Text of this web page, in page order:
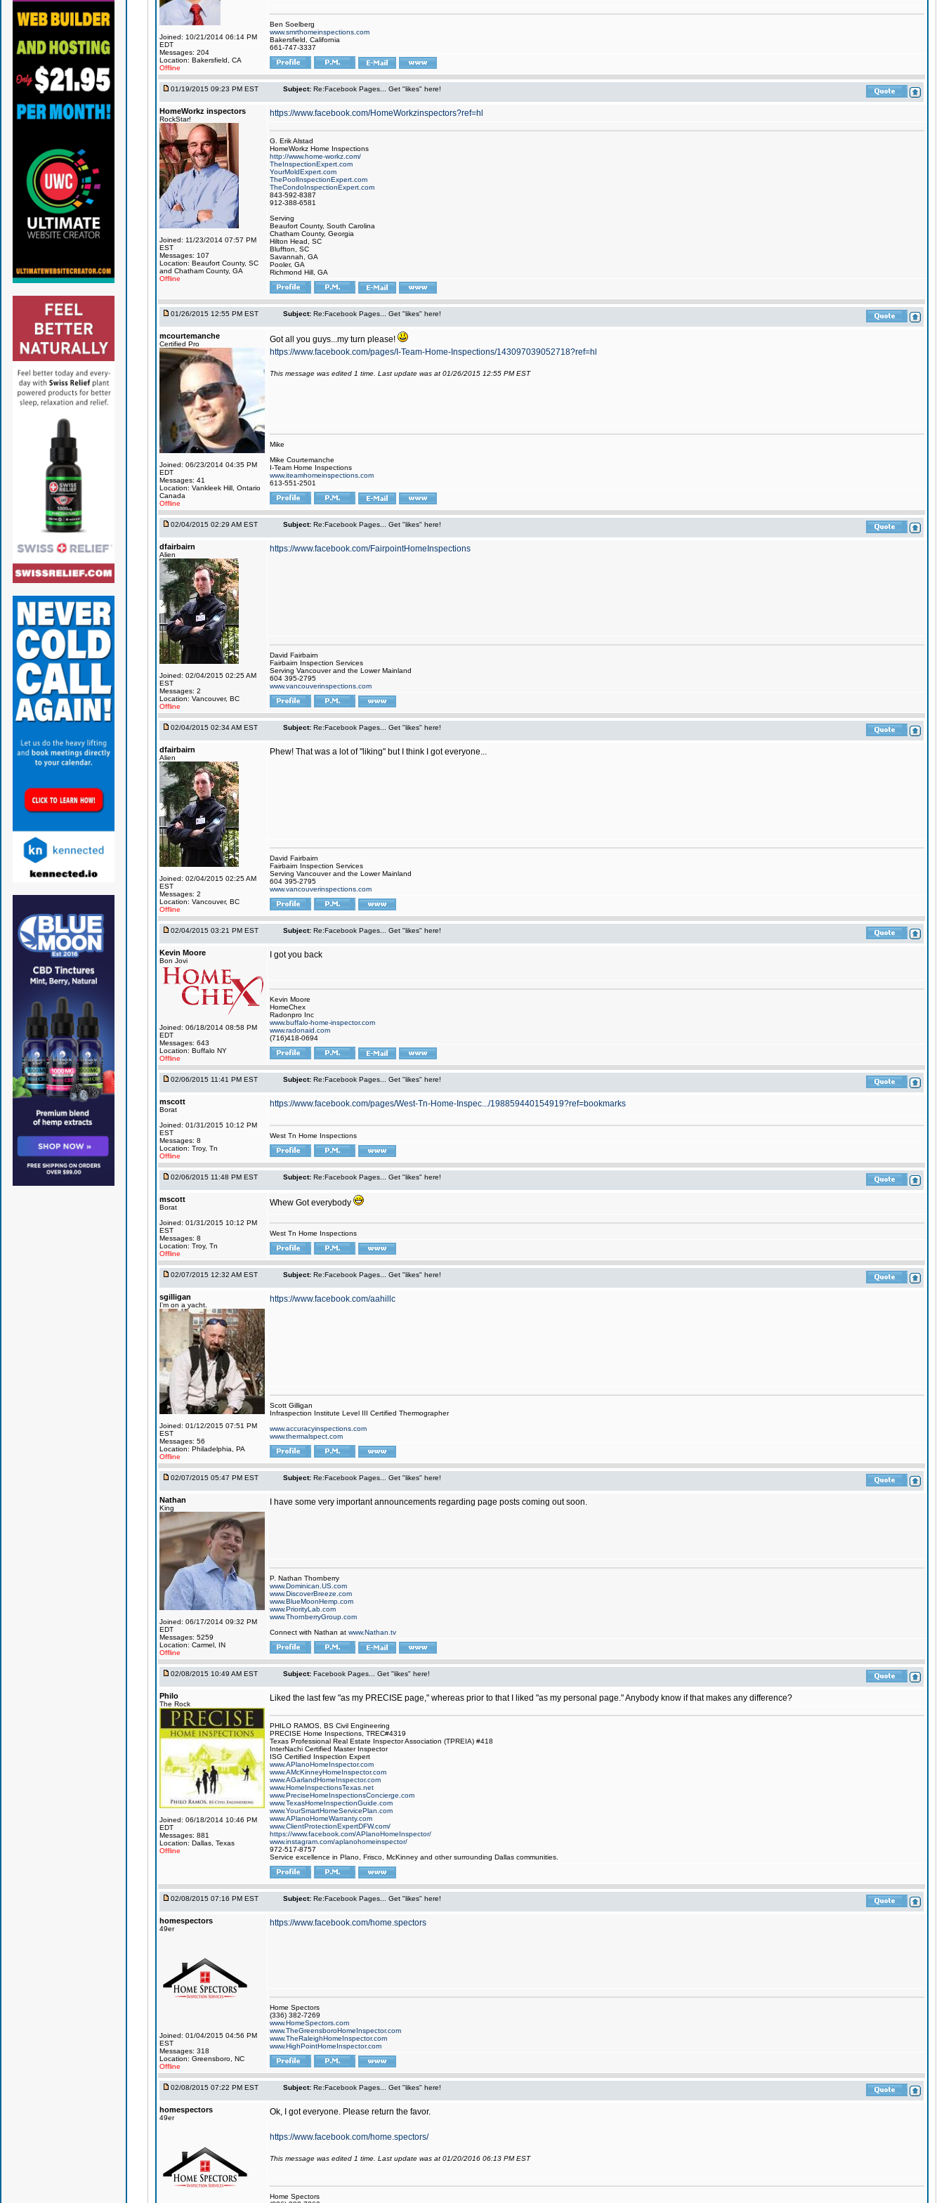
Joined: 10/21/2014 06:14 PM
EDT
Messages: 204
Location: Bakersfield, CA
Offline
Ben Soelberg
www.smrthomeinspections.com
Bakersfield, California
661-747-3337
01/19/2015 09:23 PM EST Subject: Re:Facebook Pages... Get "likes" here!
HomeWorkz inspectors
RockStar!
Joined: 11/23/2014 07:57 PM
EST
Messages: 107
Location: Beaufort County, SC
and Chatham County, GA
Offline
https://www.facebook.com/HomeWorkzinspectors?ref=hl
G. Erik Alstad
HomeWorkz Home Inspections
http://www.home-workz.com/
TheInspectionExpert.com
YourMoldExpert.com
ThePoolInspectionExpert.com
TheCondoInspectionExpert.com
843-592-8387
912-388-6581
Serving
Beaufort County, South Carolina
Chatham County, Georgia
Hilton Head, SC
Bluffton, SC
Savannah, GA
Pooler, GA
Richmond Hill, GA
01/26/2015 12:55 PM EST Subject: Re:Facebook Pages... Get "likes" here!
mcourtemanche
Certified Pro
Joined: 06/23/2014 04:35 PM
EDT
Messages: 41
Location: Vankleek Hill, Ontario
Canada
Offline
Got all you guys...my turn please!
https://www.facebook.com/pages/I-Team-Home-Inspections/143097039052718?ref=hl
This message was edited 1 time. Last update was at 01/26/2015 12:55 PM EST
Mike
Mike Courtemanche
I-Team Home Inspections
www.iteamhomeinspections.com
613-551-2501
02/04/2015 02:29 AM EST Subject: Re:Facebook Pages... Get "likes" here!
dfairbairn
Alien
Joined: 02/04/2015 02:25 AM
EST
Messages: 2
Location: Vancouver, BC
Offline
https://www.facebook.com/FairpointHomeInspections
David Fairbairn
Fairbairn Inspection Services
Serving Vancouver and the Lower Mainland
604 395-2795
www.vancouverinspections.com
02/04/2015 02:34 AM EST Subject: Re:Facebook Pages... Get "likes" here!
dfairbairn
Alien
Joined: 02/04/2015 02:25 AM
EST
Messages: 2
Location: Vancouver, BC
Offline
Phew! That was a lot of "liking" but I think I got everyone...
David Fairbairn
Fairbairn Inspection Services
Serving Vancouver and the Lower Mainland
604 395-2795
www.vancouverinspections.com
02/04/2015 03:21 PM EST Subject: Re:Facebook Pages... Get "likes" here!
Kevin Moore
Bon Jovi
Joined: 06/18/2014 08:58 PM
EDT
Messages: 643
Location: Buffalo NY
Offline
I got you back
Kevin Moore
HomeChex
Radonpro Inc
www.buffalo-home-inspector.com
www.radonaid.com
(716)418-0694
02/06/2015 11:41 PM EST Subject: Re:Facebook Pages... Get "likes" here!
mscott
Borat
Joined: 01/31/2015 10:12 PM
EST
Messages: 8
Location: Troy, Tn
Offline
https://www.facebook.com/pages/West-Tn-Home-Inspec.../198859440154919?ref=bookmarks
West Tn Home Inspections
02/06/2015 11:48 PM EST Subject: Re:Facebook Pages... Get "likes" here!
mscott
Borat
Joined: 01/31/2015 10:12 PM
EST
Messages: 8
Location: Troy, Tn
Offline
Whew Got everybody
West Tn Home Inspections
02/07/2015 12:32 AM EST Subject: Re:Facebook Pages... Get "likes" here!
sgilligan
I'm on a yacht.
Joined: 01/12/2015 07:51 PM
EST
Messages: 56
Location: Philadelphia, PA
Offline
https://www.facebook.com/aahillc
Scott Gilligan
Infraspection Institute Level III Certified Thermographer
www.accuracyinspections.com
www.thermalspect.com
02/07/2015 05:47 PM EST Subject: Re:Facebook Pages... Get "likes" here!
Nathan
King
Joined: 06/17/2014 09:32 PM
EDT
Messages: 5259
Location: Carmel, IN
Offline
I have some very important announcements regarding page posts coming out soon.
P. Nathan Thornberry
www.Dominican.US.com
www.DiscoverBreeze.com
www.BlueMoonHemp.com
www.PriorityLab.com
www.ThornberryGroup.com
Connect with Nathan at www.Nathan.tv
02/08/2015 10:49 AM EST Subject: Facebook Pages... Get "likes" here!
Philo
The Rock
Joined: 06/18/2014 10:46 PM
EDT
Messages: 881
Location: Dallas, Texas
Offline
Liked the last few "as my PRECISE page," whereas prior to that I liked "as my personal page." Anybody know if that makes any difference?
PHILO RAMOS, BS Civil Engineering
PRECISE Home Inspections, TREC#4319
Texas Professional Real Estate Inspector Association (TPREIA) #418
InterNachi Certified Master Inspector
ISG Certified Inspection Expert
www.APlanoHomeInspector.com
www.AMcKinneyHomeInspector.com
www.AGarlandHomeInspector.com
www.HomeInspectionsTexas.net
www.PreciseHomeInspectionsConcierge.com
www.TexasHomeInspectionGuide.com
www.YourSmartHomeServicePlan.com
www.APlanoHomeWarranty.com
www.ClientProtectionExpertDFW.com/
https://www.facebook.com/APlanoHomeInspector/
www.instagram.com/aplanohomeinspector/
972-517-8757
Service excellence in Plano, Frisco, McKinney and other surrounding Dallas communities.
02/08/2015 07:16 PM EST Subject: Re:Facebook Pages... Get "likes" here!
homespectors
49er
Joined: 01/04/2015 04:56 PM
EST
Messages: 318
Location: Greensboro, NC
Offline
https://www.facebook.com/home.spectors
Home Spectors
(336) 382-7269
www.HomeSpectors.com
www.TheGreensboroHomeInspector.com
www.TheRaleighHomeInspector.com
www.HighPointHomeInspector.com
02/08/2015 07:22 PM EST Subject: Re:Facebook Pages... Get "likes" here!
homespectors
49er
Ok, I got everyone. Please return the favor.
https://www.facebook.com/home.spectors/
This message was edited 1 time. Last update was at 01/20/2016 06:13 PM EST
Home Spectors